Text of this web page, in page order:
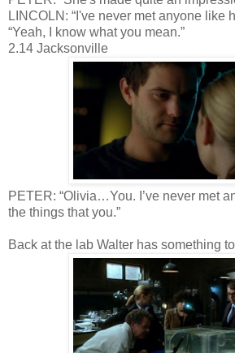
LINCOLN: “I've never met anyone like
“Yeah, I know what you mean.”
2.14 Jacksonville
PETER: “Olivia…You. I’ve never met
the things that you.”
Back at the lab Walter has something